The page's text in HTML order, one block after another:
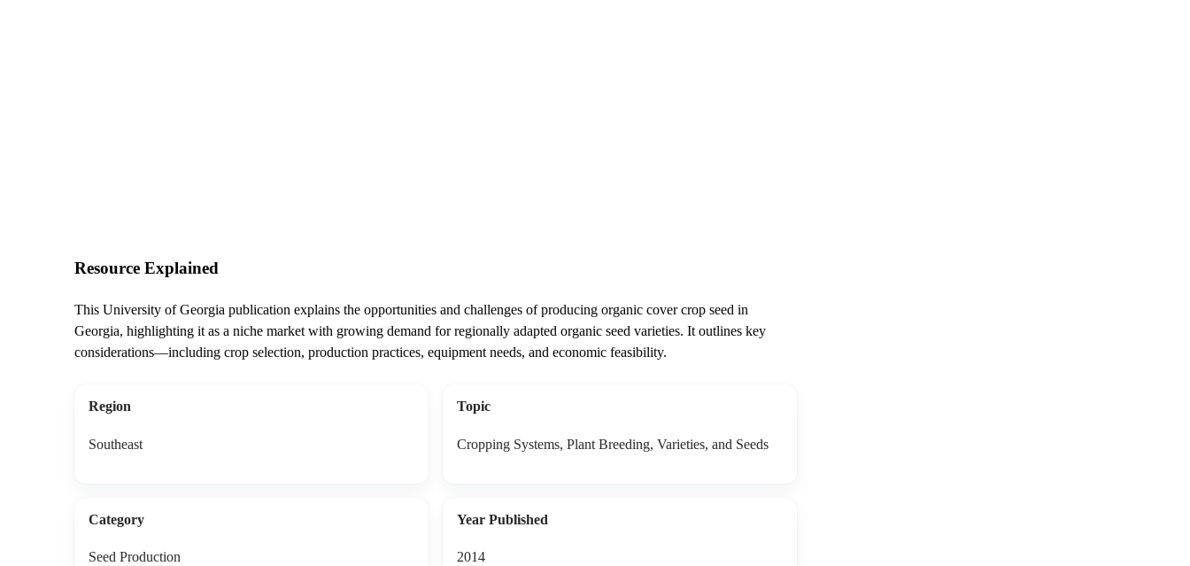
Resource Explained
This University of Georgia publication explains the opportunities and challenges of producing organic cover crop seed in
Georgia, highlighting it as a niche market with growing demand for regionally adapted organic seed varieties. It outlines key
considerations—including crop selection, production practices, equipment needs, and economic feasibility.
Region
Southeast
Topic
Cropping Systems, Plant Breeding, Varieties, and Seeds
Category
Seed Production
Year Published
2014